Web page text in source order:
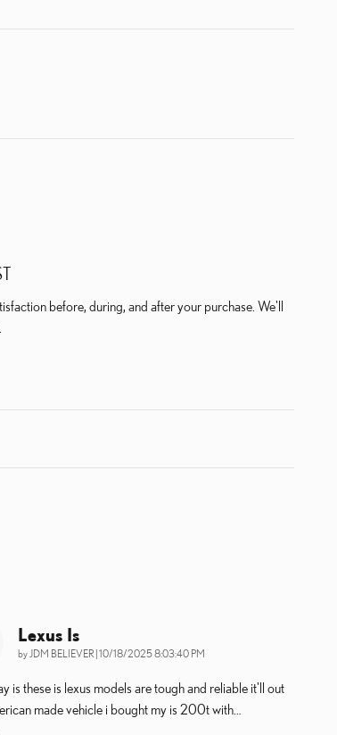
before, during, and after your purchase. We'll
Lexus Is
by JDM BELIEVER |on
10/18/2025 8:03:40 PM
is these is lexus models are tough and reliable it'll out
made vehicle i bought my is 200t with